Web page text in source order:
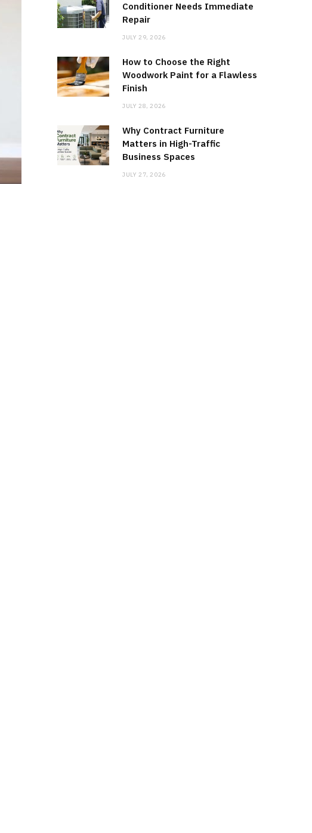
Conditioner Needs Immediate
Repair
JULY 29, 2026
How to Choose the Right
Woodwork Paint for a Flawless
Finish
JULY 28, 2026
Why Contract Furniture
Matters in High-Traffic
Business Spaces
JULY 27, 2026